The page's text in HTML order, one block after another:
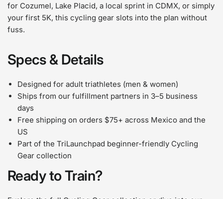
for Cozumel, Lake Placid, a local sprint in CDMX, or simply
your first 5K, this cycling gear slots into the plan without
fuss.
Specs & Details
Designed for adult triathletes (men & women)
Ships from our fulfillment partners in 3–5 business
days
Free shipping on orders $75+ across Mexico and the
US
Part of the TriLaunchpad beginner-friendly Cycling
Gear collection
Ready to Train?